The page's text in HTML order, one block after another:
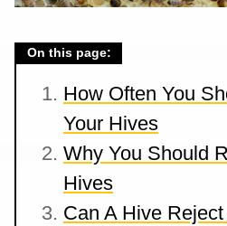
On this page:
How Often You
Your Hives
Why You Should
Hives
Can A Hive